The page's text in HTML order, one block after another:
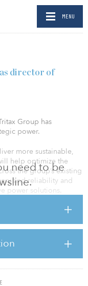
MENU
need to be
director of
Group has
power.
more sustainable,
help optimize the
the group’s existing
and reliability and
power solutions.
power capabilities on
power options in a
first projects will
gigafactory at Blyth.
to realize the